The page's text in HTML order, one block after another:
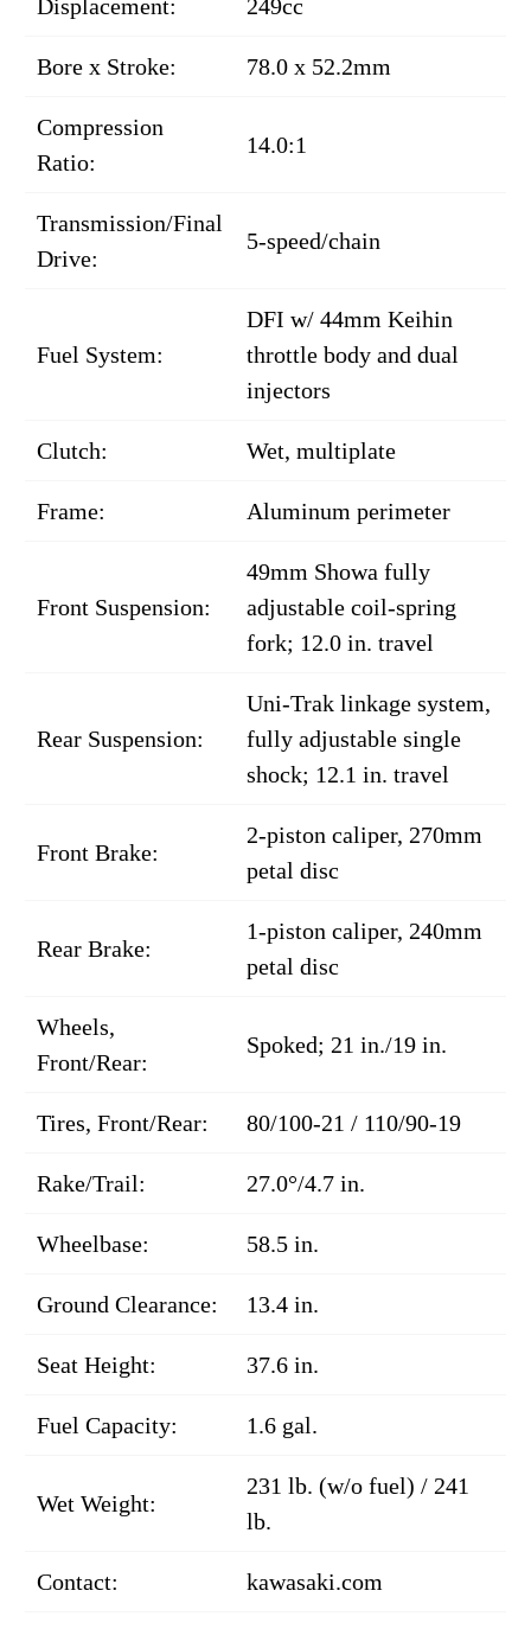
Displacement: 249cc
Bore x Stroke: 78.0 x 52.2mm
Compression
Ratio:
14.0:1
Transmission/Final
Drive:
5-speed/chain
Fuel System:
DFI w/ 44mm Keihin
throttle body and dual
injectors
Clutch: Wet, multiplate
Frame: Aluminum perimeter
Front Suspension:
49mm Showa fully
adjustable coil-spring
fork; 12.0 in. travel
Rear Suspension:
Uni-Trak linkage system,
fully adjustable single
shock; 12.1 in. travel
Front Brake:
2-piston caliper, 270mm
petal disc
Rear Brake:
1-piston caliper, 240mm
petal disc
Wheels,
Front/Rear:
Spoked; 21 in./19 in.
Tires, Front/Rear: 80/100-21 / 110/90-19
Rake/Trail: 27.0°/4.7 in.
Wheelbase: 58.5 in.
Ground Clearance: 13.4 in.
Seat Height: 37.6 in.
Fuel Capacity: 1.6 gal.
Wet Weight:
231 lb. (w/o fuel) / 241
lb.
Contact: kawasaki.com